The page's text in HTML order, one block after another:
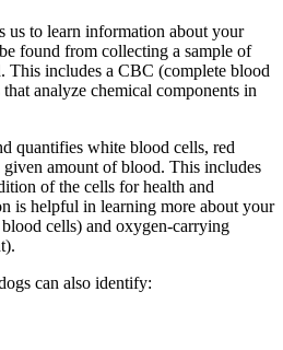
us to learn information about your
found from collecting a sample of
This includes a CBC (complete blood
analyze chemical components in
quantifies white blood cells, red
amount of blood. This includes
of the cells for health and
is helpful in learning more about your
cells) and oxygen-carrying
can also identify: